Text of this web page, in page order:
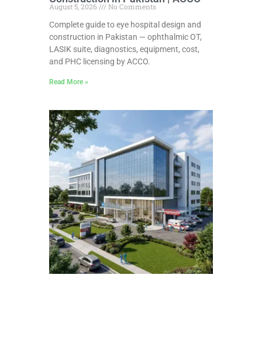
August 5, 2026
No Comments
Complete guide to eye hospital design and
construction in Pakistan — ophthalmic OT,
LASIK suite, diagnostics, equipment, cost,
and PHC licensing by ACCO.
Read More »